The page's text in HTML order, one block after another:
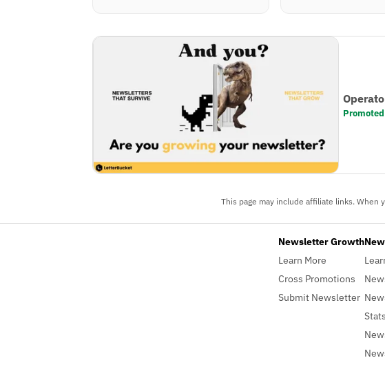
Promoted
This page may include affiliate links. When
Newsletter Growth
Learn More
Cross Promotions
Submit Newsletter
Stats